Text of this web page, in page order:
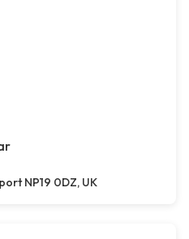
NP19 0DZ, UK